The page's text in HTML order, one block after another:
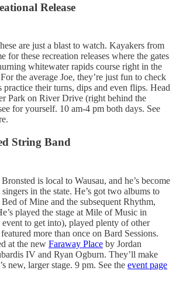
Release
are just a blast to watch. Kayakers from
for these recreation releases where the gates
whitewater rapids course right in the
the average Joe, they’re just fun to check
their turns, dips and even flips. Head
Park on River Drive (right behind the
for yourself. 10 am-4 pm both days. See
String Band
is local to Wausau, and he’s become
in the state. He’s got two albums to
Bed of Mine and the subsequent Rhythm,
played the stage at Mile of Music in
to get into), played plenty of other
more than once on Bard Sessions.
at the new Faraway Place by Jordan
IV and Ryan Ogburn. They’ll make
new, larger stage. 9 pm. See the event page